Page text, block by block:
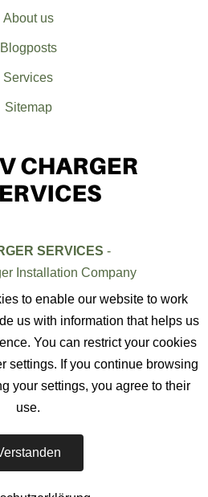
About us
Blogposts
Services
Sitemap
SERVICES -
Installation Company
to enable our website to work
us with information that helps us
You can restrict your cookies
settings. If you continue browsing
your settings, you agree to their
use.